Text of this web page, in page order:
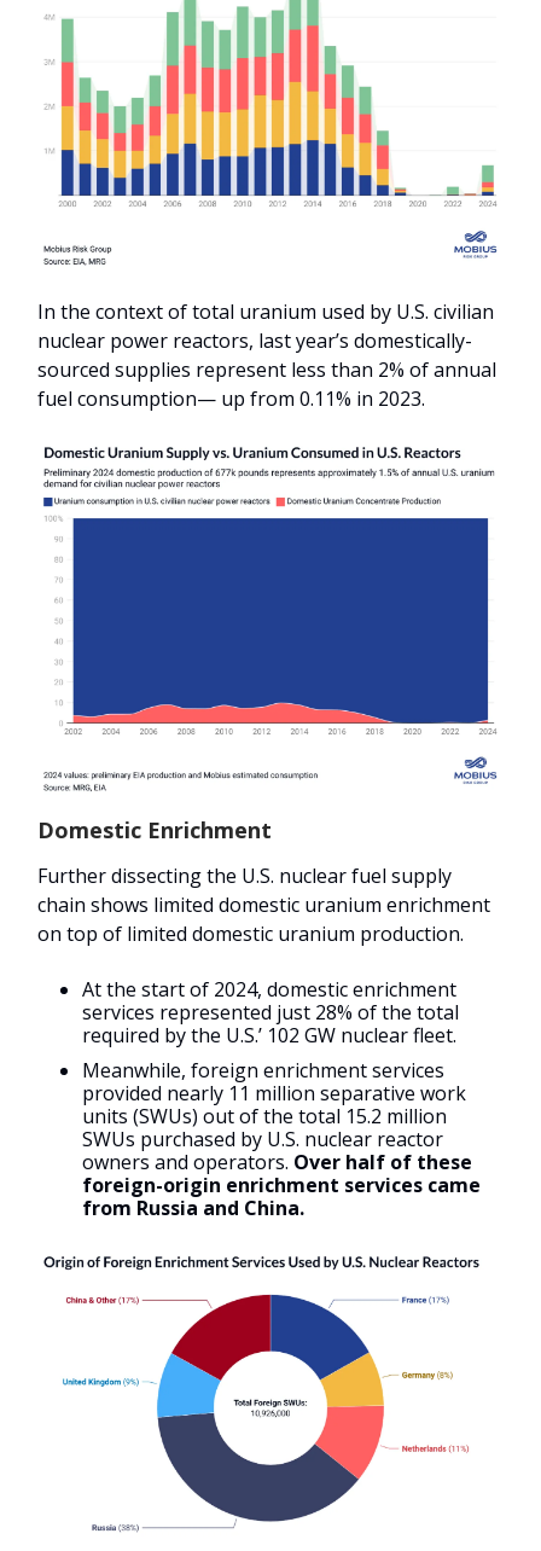
In the context of total uranium used by U.S. civilian
nuclear power reactors, last year’s domestically-
sourced supplies represent less than 2% of annual
fuel consumption— up from 0.11% in 2023.
Domestic Enrichment
Further dissecting the U.S. nuclear fuel supply
chain shows limited domestic uranium enrichment
on top of limited domestic uranium production.
At the start of 2024, domestic enrichment
services represented just 28% of the total
required by the U.S.’ 102 GW nuclear fleet.
Meanwhile, foreign enrichment services
provided nearly 11 million separative work
units (SWUs) out of the total 15.2 million
SWUs purchased by U.S. nuclear reactor
owners and operators. Over half of these
foreign-origin enrichment services came
from Russia and China.